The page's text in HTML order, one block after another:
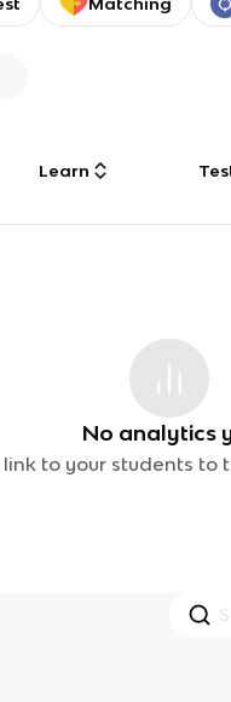
Learn
No analytics
link to your students to